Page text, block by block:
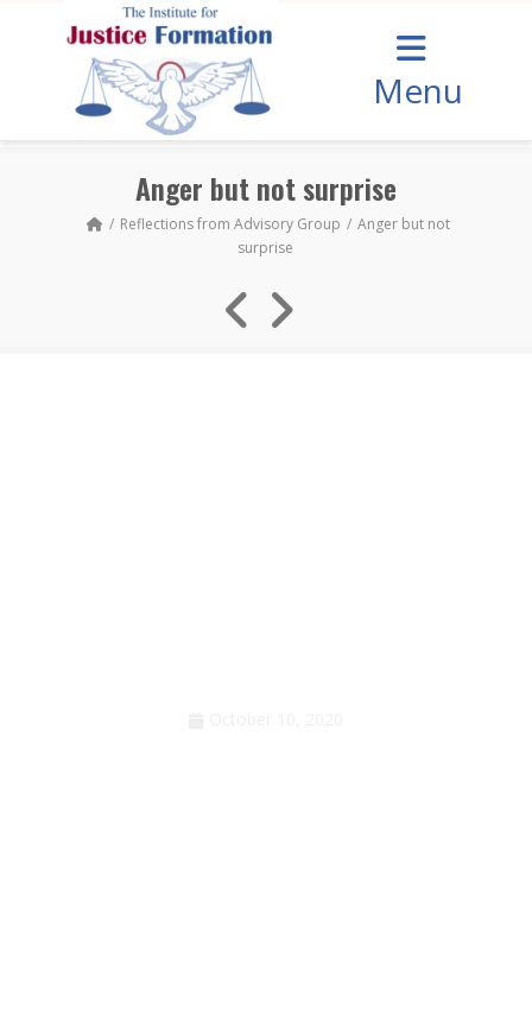
Menu
Anger but not surprise
Reflections from Advisory Group
Anger but not
surprise